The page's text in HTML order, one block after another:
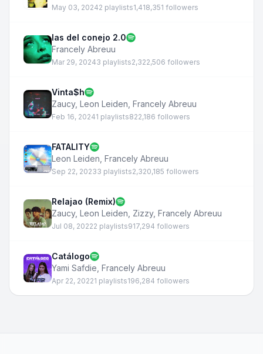
May 03, 20242 playlists1,418,351 followers
las del conejo 2.0
Francely Abreuu
Mar 29, 20243 playlists2,322,506 followers
Vinta$h
Zaucy, Leon Leiden Francely Abreuu
Feb 16, 20241 playlists822,186 followers
FATALITY
Leon Leiden Francely Abreuu
Sep 22, 20233 playlists2,320,185 followers
Relajao (Remix)
Zaucy, Leon Leiden Zizzy, Francely Abreuu
Jul 08, 20222 playlists917,294 followers
Catálogo
Yami Safdie Francely Abreuu
Apr 22, 20221 playlists196,284 followers